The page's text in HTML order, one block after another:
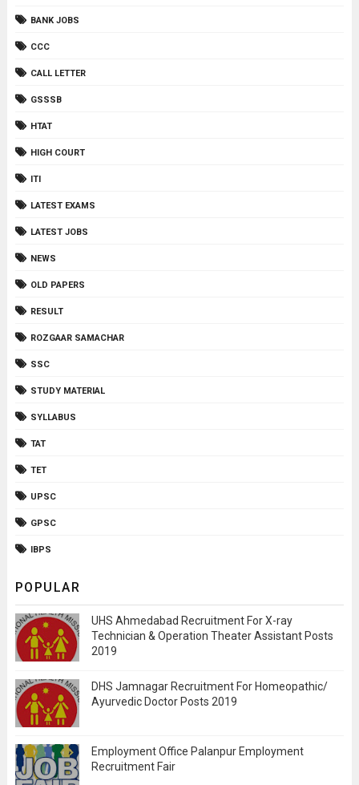
BANK JOBS
CCC
CALL LETTER
GSSSB
HTAT
HIGH COURT
ITI
LATEST EXAMS
LATEST JOBS
NEWS
OLD PAPERS
RESULT
ROZGAAR SAMACHAR
SSC
STUDY MATERIAL
SYLLABUS
TAT
TET
UPSC
GPSC
IBPS
POPULAR
UHS Ahmedabad Recruitment For X-ray
Technician & Operation Theater Assistant Posts
2019
DHS Jamnagar Recruitment For Homeopathic/
Ayurvedic Doctor Posts 2019
Employment Office Palanpur Employment
Recruitment Fair